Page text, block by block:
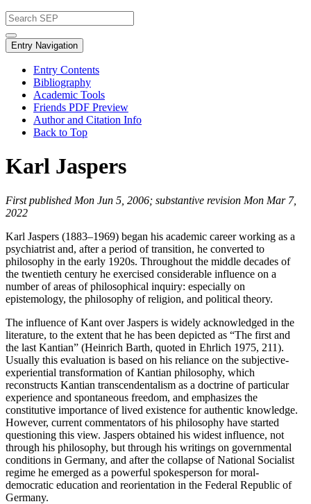
Entry Navigation
Entry Contents
Bibliography
Academic Tools
Friends PDF Preview
Author and Citation Info
Back to Top
Karl Jaspers
First published Mon Jun 5, 2006; substantive revision Mon Mar 7,
2022
Karl Jaspers (1883–1969) began his academic career working as a
psychiatrist and, after a period of transition, he converted to
philosophy in the early 1920s. Throughout the middle decades of
the twentieth century he exercised considerable influence on a
number of areas of philosophical inquiry: especially on
epistemology, the philosophy of religion, and political theory.
The influence of Kant over Jaspers is widely acknowledged in the
literature, to the extent that he has been depicted as “The first and
the last Kantian” (Heinrich Barth, quoted in Ehrlich 1975, 211).
Usually this evaluation is based on his reliance on the subjective-
experiential transformation of Kantian philosophy, which
reconstructs Kantian transcendentalism as a doctrine of particular
experience and spontaneous freedom, and emphasizes the
constitutive importance of lived existence for authentic knowledge.
However, current commentators of his philosophy have started
questioning this view. Jaspers obtained his widest influence, not
through his philosophy, but through his writings on governmental
conditions in Germany, and after the collapse of National Socialist
regime he emerged as a powerful spokesperson for moral-
democratic education and reorientation in the Federal Republic of
Germany.